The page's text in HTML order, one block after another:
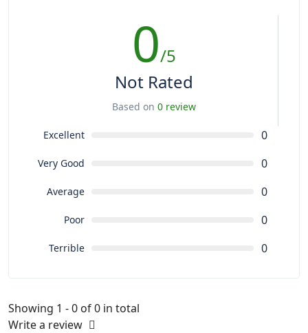
0/5
Not Rated
Based on 0 review
Excellent 0
Very Good 0
Average 0
Poor 0
Terrible 0
Showing 1 - 0 of 0 in total
Write a review